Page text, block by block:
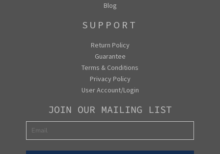
Blog
SUPPORT
Return Policy
Guarantee
Terms & Conditions
Privacy Policy
User Account/Login
JOIN OUR MAILING LIST